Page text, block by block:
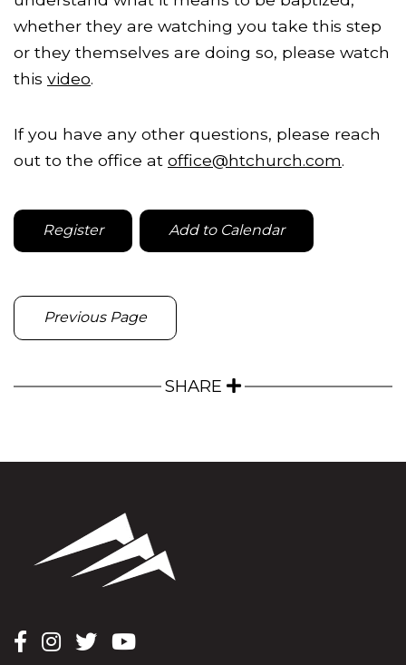
whether they are watching you take this step
or they themselves are doing so, please watch
this video.
If you have any other questions, please reach
out to the office at office@htchurch.com.
Register Add to Calendar
Previous Page
SHARE